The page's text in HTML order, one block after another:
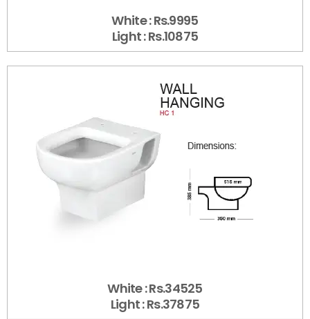
White : Rs.9995
Light : Rs.10875
White : Rs.34525
Light : Rs.37875